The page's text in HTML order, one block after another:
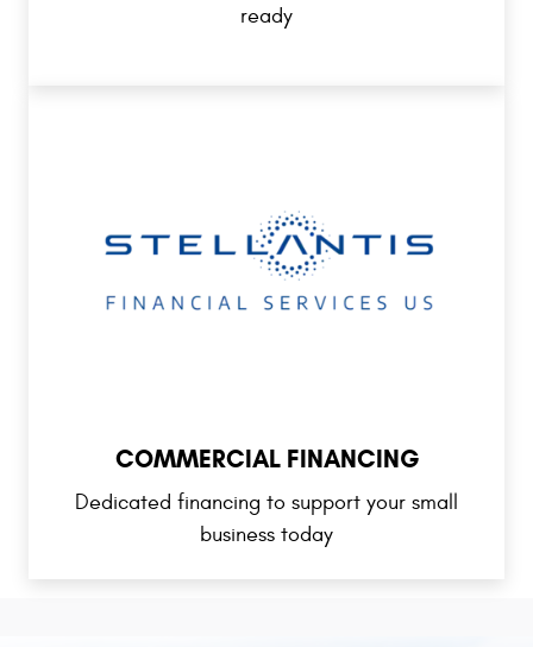
ready
COMMERCIAL FINANCING
Dedicated financing to support your small
business today